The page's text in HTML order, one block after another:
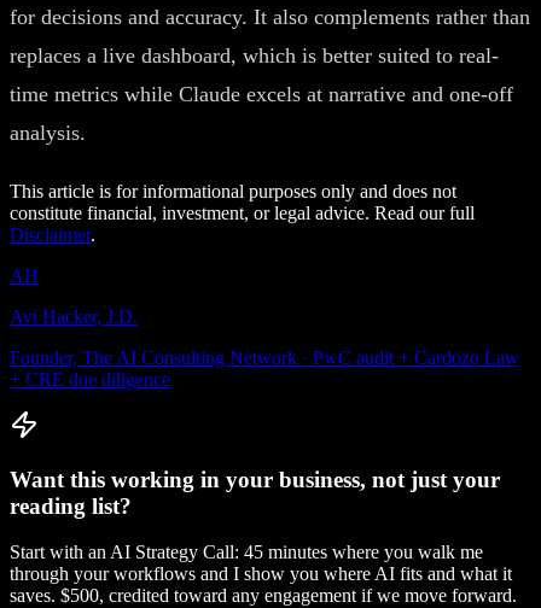
for decisions and accuracy. It also complements rather than
replaces a live dashboard, which is better suited to real-
time metrics while Claude excels at narrative and one-off
analysis.
This article is for informational purposes only and does not
constitute financial, investment, or legal advice. Read our full
Disclaimer.
AH
Avi Hacker, J.D.
Founder, The AI Consulting Network · PwC audit + Cardozo Law
+ CRE due diligence
Want this working in your business, not just your
reading list?
Start with an AI Strategy Call: 45 minutes where you walk me
through your workflows and I show you where AI fits and what it
saves. $500, credited toward any engagement if we move forward.